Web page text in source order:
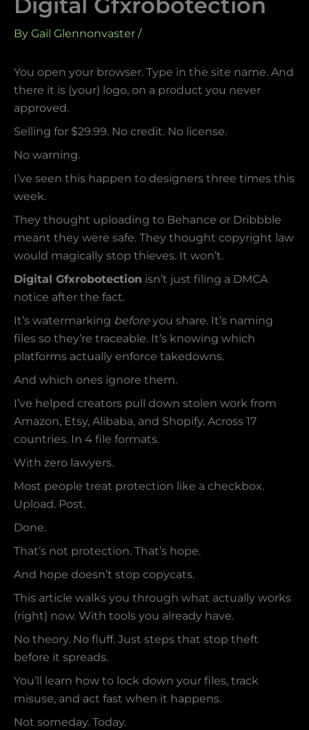
By Gail Glennonvaster /
You open your browser. Type in the site name. And
there it is (your) logo, on a product you never
approved.
Selling for $29.99. No credit. No license.
No warning.
I’ve seen this happen to designers three times this
week.
They thought uploading to Behance or Dribbble
meant they were safe. They thought copyright law
would magically stop thieves. It won’t.
Digital Gfxrobotection isn’t just filing a DMCA
notice after the fact.
It’s watermarking before you share. It’s naming
files so they’re traceable. It’s knowing which
platforms actually enforce takedowns.
And which ones ignore them.
I’ve helped creators pull down stolen work from
Amazon, Etsy, Alibaba, and Shopify. Across 17
countries. In 4 file formats.
With zero lawyers.
Most people treat protection like a checkbox.
Upload. Post.
Done.
That’s not protection. That’s hope.
And hope doesn’t stop copycats.
This article walks you through what actually works
(right) now. With tools you already have.
No theory. No fluff. Just steps that stop theft
before it spreads.
You’ll learn how to lock down your files, track
misuse, and act fast when it happens.
Not someday. Today.